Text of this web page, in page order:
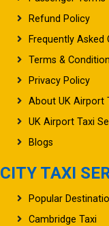
Refund Policy
Frequently Asked
Terms &
Privacy Policy
About UK Airport
UK Airport Taxi
Blogs
CITY TAXI
Popular
Cambridge Taxi